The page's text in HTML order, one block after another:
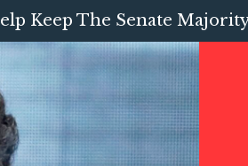
Keep The Senate